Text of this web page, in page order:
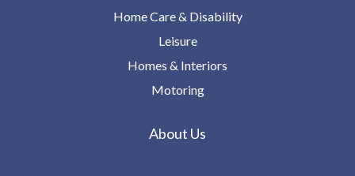
Home Care & Disability
Leisure
Homes & Interiors
Motoring
About Us